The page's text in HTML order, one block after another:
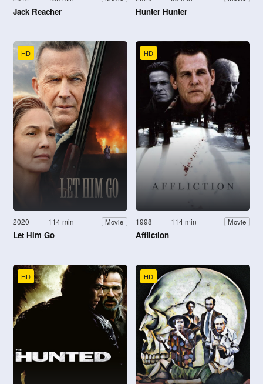
Jack Reacher Hunter Hunter
HD
2020 114 min Movie
Let Him Go
HD
1998 114 min Movie
Affliction
HD HD